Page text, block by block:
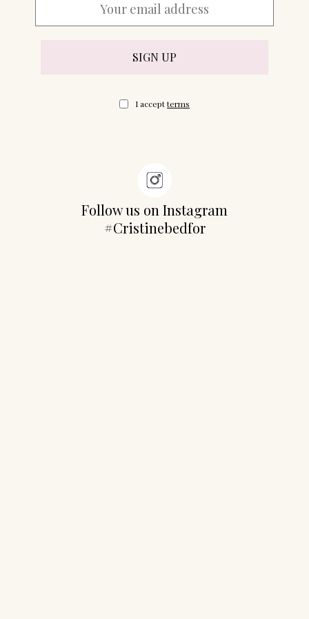
07702 Mahón, Menorca
mahon@cristinebedfor.com
I acceptterms
Follow us on Instagram
#Cristinebedfor